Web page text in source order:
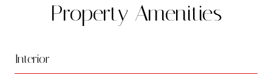
Property Amenities
Interior